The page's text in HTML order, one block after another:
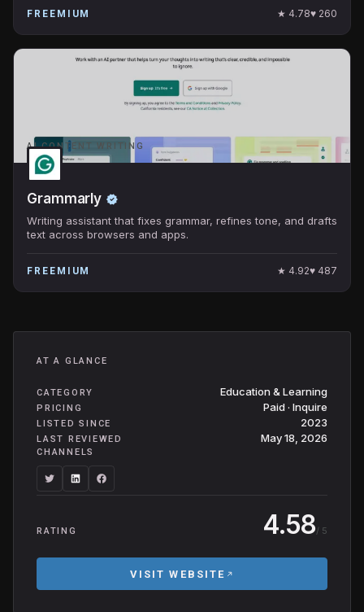
FREEMIUM ★ 4.78♥ 260
AI CONTENT WRITING
Grammarly
Writing assistant that fixes grammar, refines tone, and drafts
text across browsers and apps.
FREEMIUM ★ 4.92♥ 487
AT A GLANCE
CATEGORY Education & Learning
PRICING Paid · Inquire
LISTED SINCE 2023
LAST REVIEWED May 18, 2026
CHANNELS
RATING 4.58/ 5
VISIT WEBSITE